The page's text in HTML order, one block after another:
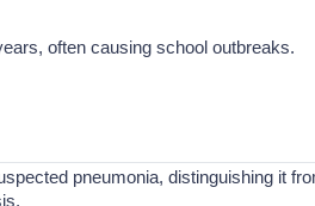
often causing school outbreaks.
pneumonia, distinguishing it